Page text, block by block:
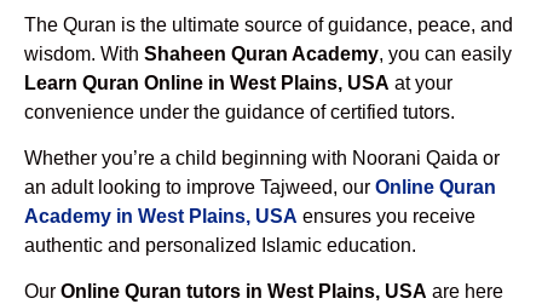
The Quran is the ultimate source of guidance, peace, and
wisdom. With Shaheen Quran Academy, you can easily
Learn Quran Online in West Plains, USA at your
convenience under the guidance of certified tutors.
Whether you’re a child beginning with Noorani Qaida or
an adult looking to improve Tajweed, our Online Quran
Academy in West Plains, USA ensures you receive
authentic and personalized Islamic education.
Our Online Quran tutors in West Plains, USA are here